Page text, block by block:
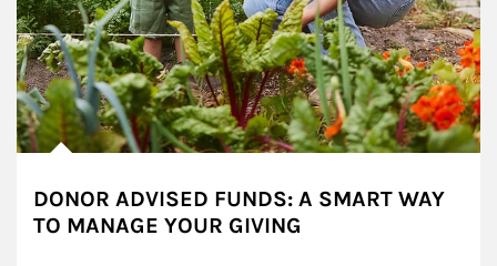
DONOR ADVISED FUNDS: A SMART WAY
TO MANAGE YOUR GIVING